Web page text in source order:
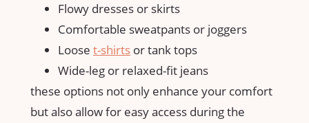
Flowy dresses or skirts
Comfortable sweatpants or joggers
Loose t-shirts or tank tops
Wide-leg or relaxed-fit jeans
these ‍options not only enhance your comfort
but also allow ‌for ⁤easy ‌access during the